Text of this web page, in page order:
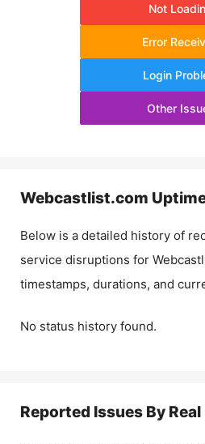
Not
Error
Login
Other
Webcastlist.com
Below is a detailed history of
service disruptions for
timestamps, durations, and
No status history found.
Reported Issues By